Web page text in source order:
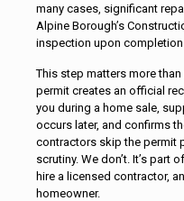
many cases, significant
Alpine Borough’s
inspection upon completion.
This step matters more
permit creates an official
you during a home sale,
occurs later, and confirms
contractors skip the permit
scrutiny. We don’t. It’s part
hire a licensed contractor,
homeowner.